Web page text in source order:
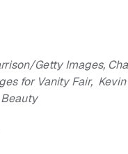
Getty Images,
for Vanity Fair,